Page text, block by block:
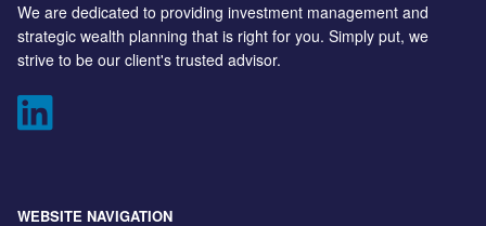
We are dedicated to providing investment management and
strategic wealth planning that is right for you. Simply put, we
strive to be our client's trusted advisor.
WEBSITE NAVIGATION